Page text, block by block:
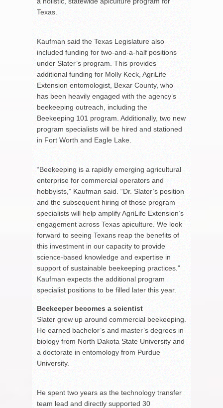
Texas.
Kaufman said the Texas Legislature also
included funding for two-and-a-half positions
under Slater’s program. This provides
additional funding for Molly Keck, AgriLife
Extension entomologist, Bexar County, who
has been heavily engaged with the agency’s
beekeeping outreach, including the
Beekeeping 101 program. Additionally, two new
program specialists will be hired and stationed
in Fort Worth and Eagle Lake.
“Beekeeping is a rapidly emerging agricultural
enterprise for commercial operators and
hobbyists,” Kaufman said. “Dr. Slater’s position
and the subsequent hiring of those program
specialists will help amplify AgriLife Extension’s
engagement across Texas apiculture. We look
forward to seeing Texans reap the benefits of
this investment in our capacity to provide
science-based knowledge and expertise in
support of sustainable beekeeping practices.”
Kaufman expects the additional program
specialist positions to be filled later this year.
Beekeeper becomes a scientist
Slater grew up around commercial beekeeping.
He earned bachelor’s and master’s degrees in
biology from North Dakota State University and
a doctorate in entomology from Purdue
University.
He spent two years as the technology transfer
team lead and directly supported 30